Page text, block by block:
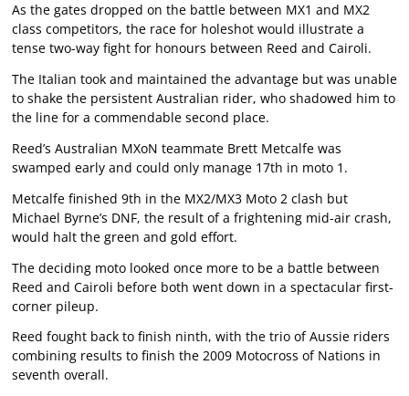
As the gates dropped on the battle between MX1 and MX2
class competitors, the race for holeshot would illustrate a
tense two-way fight for honours between Reed and Cairoli.
The Italian took and maintained the advantage but was unable
to shake the persistent Australian rider, who shadowed him to
the line for a commendable second place.
Reed’s Australian MXoN teammate Brett Metcalfe was
swamped early and could only manage 17th in moto 1.
Metcalfe finished 9th in the MX2/MX3 Moto 2 clash but
Michael Byrne’s DNF, the result of a frightening mid-air crash,
would halt the green and gold effort.
The deciding moto looked once more to be a battle between
Reed and Cairoli before both went down in a spectacular first-
corner pileup.
Reed fought back to finish ninth, with the trio of Aussie riders
combining results to finish the 2009 Motocross of Nations in
seventh overall.